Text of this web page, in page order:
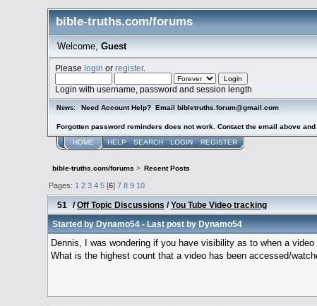
bible-truths.com/forums
Welcome, Guest
Pleaselogin orregister.
Login with username, password and session length
News: Need Account Help? Email bibletruths.forum@gmail.com
Forgotten password reminders does not work. Contact the email above
HOME HELP SEARCH LOGIN REGISTER
bible-truths.com/forums > Recent Posts
Pages: 1 2 3 4 5 [6]7 8 9 10
51 /Off Topic Discussions /You Tube Video tracking
Started byDynamo54- Last post byDynamo54
Dennis, I was wondering if you have visibility as to when a
What is the highest count that a video has been accessed/